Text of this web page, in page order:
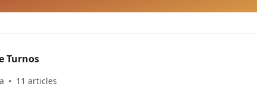
Turnos
11 articles